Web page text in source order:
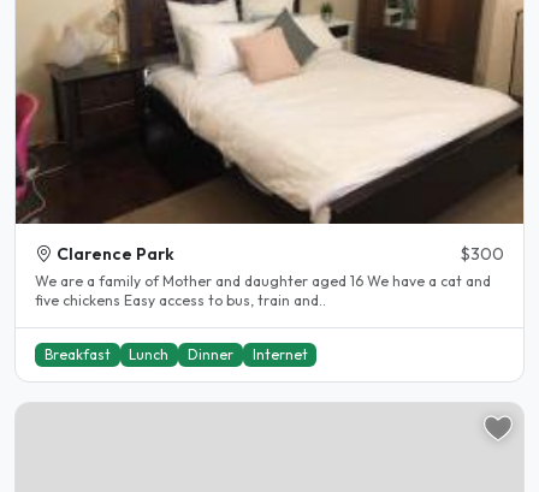
Clarence Park $300
We are a family of Mother and daughter aged 16 We have a cat and
five chickens Easy access to bus, train and..
Breakfast Lunch Dinner Internet